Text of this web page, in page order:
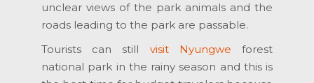
unclear views of the park animals and the
roads leading to the park are passable.
Tourists can still visit Nyungwe forest
national park in the rainy season and this is